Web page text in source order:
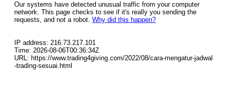
Our systems have detected unusual traffic from your computer
network. This page checks to see if it's really you sending the
requests, and not a robot. Why did this happen?
IP address: 216.73.217.101
Time: 2026-08-06T00:36:34Z
URL: https://www.trading4giving.com/2022/08/cara-mengatur-jadwal
-trading-sesuai.html